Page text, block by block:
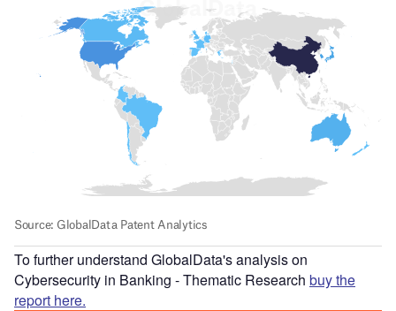
To further understand GlobalData's analysis on
Cybersecurity in Banking - Thematic Research buy the
report here.